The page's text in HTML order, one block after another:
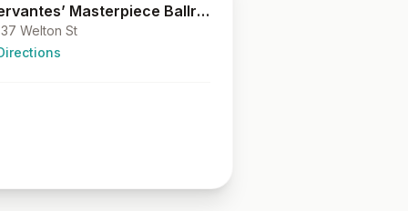
Cervantes’ Masterpiece Ballroom
Welton St